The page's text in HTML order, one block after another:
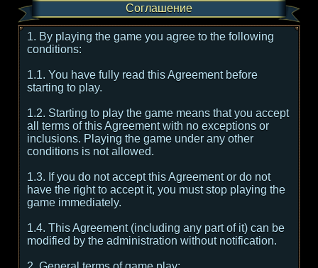
Соглашение
1. By playing the game you agree to the following
conditions:
1.1. You have fully read this Agreement before
starting to play.
1.2. Starting to play the game means that you accept
all terms of this Agreement with no exceptions or
inclusions. Playing the game under any other
conditions is not allowed.
1.3. If you do not accept this Agreement or do not
have the right to accept it, you must stop playing the
game immediately.
1.4. This Agreement (including any part of it) can be
modified by the administration without notification.